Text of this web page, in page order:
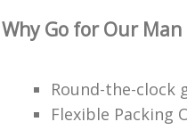
Why Go for Our
Round-the-clock
Flexible Packing